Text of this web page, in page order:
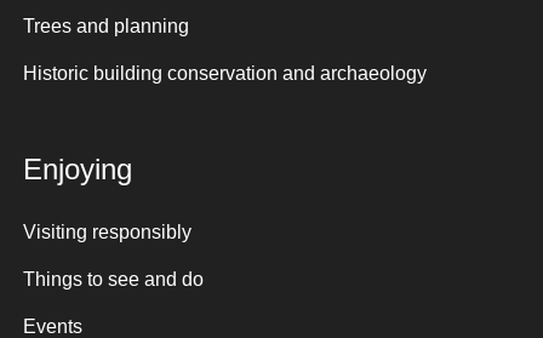
Trees and planning
Historic building conservation and archaeology
Enjoying
Visiting responsibly
Things to see and do
Events